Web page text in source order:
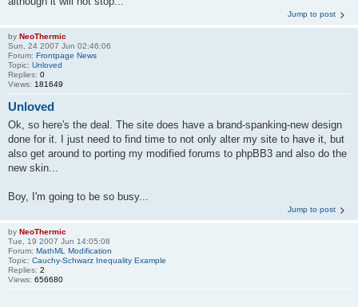
Jump to post
by NeoThermic
Sun, 24 2007 Jun 02:46:06
Forum: Frontpage News
Topic: Unloved
Replies: 0
Views: 181649
Unloved
Ok, so here's the deal. The site does have a brand-spanking-new design
done for it. I just need to find time to not only alter my site to have it, but
also get around to porting my modified forums to phpBB3 and also do the
new skin...
Boy, I'm going to be so busy...
Jump to post
by NeoThermic
Tue, 19 2007 Jun 14:05:08
Forum: MathML Modification
Topic: Cauchy-Schwarz Inequality Example
Replies: 2
Views: 656680